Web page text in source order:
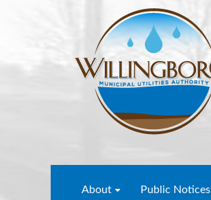
About Public Notices